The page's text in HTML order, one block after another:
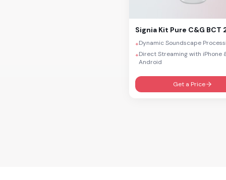
Signia Kit Pure C&G BCT
+Dynamic Soundscape
+Direct Streaming with iPhone
Android
Get a Price